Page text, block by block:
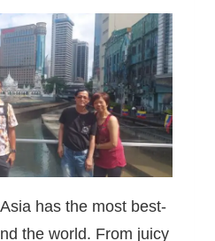
has the most best-
the world. From juicy